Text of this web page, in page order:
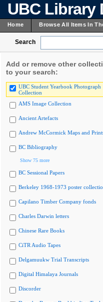
UBC Library
Home Browse All Items In
Search
Add or remove other
to your search:
UBC Student Yearbook Photograph
Collection
AMS Image Collection
Ancient Artefacts
Andrew McCormick Maps and
BC Bibliography
Show 75 more
BC Sessional Papers
Berkeley 1968-1973 poster
Capilano Timber Company fonds
Charles Darwin letters
Chinese Rare Books
CiTR Audio Tapes
Delgamuukw Trial Transcripts
Digital Himalaya Journals
Discorder